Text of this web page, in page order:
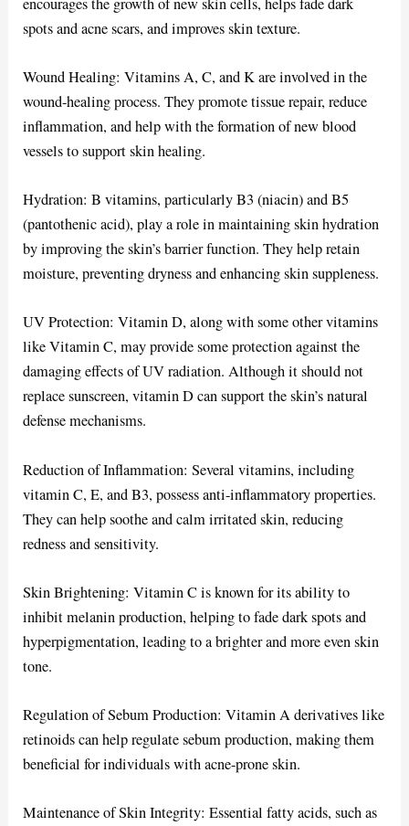
spots and acne scars, and improves skin texture.
Wound Healing: Vitamins A, C, and K are involved in the
wound-healing process. They promote tissue repair, reduce
inflammation, and help with the formation of new blood
vessels to support skin healing.
Hydration: B vitamins, particularly B3 (niacin) and B5
(pantothenic acid), play a role in maintaining skin hydration
by improving the skin’s barrier function. They help retain
moisture, preventing dryness and enhancing skin suppleness.
UV Protection: Vitamin D, along with some other vitamins
like Vitamin C, may provide some protection against the
damaging effects of UV radiation. Although it should not
replace sunscreen, vitamin D can support the skin’s natural
defense mechanisms.
Reduction of Inflammation: Several vitamins, including
vitamin C, E, and B3, possess anti-inflammatory properties.
They can help soothe and calm irritated skin, reducing
redness and sensitivity.
Skin Brightening: Vitamin C is known for its ability to
inhibit melanin production, helping to fade dark spots and
hyperpigmentation, leading to a brighter and more even skin
tone.
Regulation of Sebum Production: Vitamin A derivatives like
retinoids can help regulate sebum production, making them
beneficial for individuals with acne-prone skin.
Maintenance of Skin Integrity: Essential fatty acids, such as